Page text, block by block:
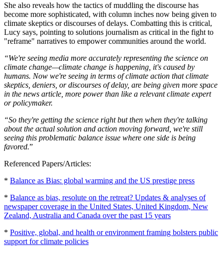
She also reveals how the tactics of muddling the discourse has
become more sophisticated, with column inches now being given to
climate skeptics or discourses of delays. Combatting this is critical,
Lucy says, pointing to solutions journalism as critical in the fight to
"reframe" narratives to empower communities around the world.
“We're seeing media more accurately representing the science on
climate change—climate change is happening, it's caused by
humans. Now we're seeing in terms of climate action that climate
skeptics, deniers, or discourses of delay, are being given more space
in the news article, more power than like a relevant climate expert
or policymaker.
“So they're getting the science right but then when they're talking
about the actual solution and action moving forward, we're still
seeing this problematic balance issue where one side is being
favored.”
Referenced Papers/Articles:
* Balance as Bias: global warming and the US prestige press
* Balance as bias, resolute on the retreat? Updates & analyses of
newspaper coverage in the United States, United Kingdom, New
Zealand, Australia and Canada over the past 15 years
* Positive, global, and health or environment framing bolsters public
support for climate policies